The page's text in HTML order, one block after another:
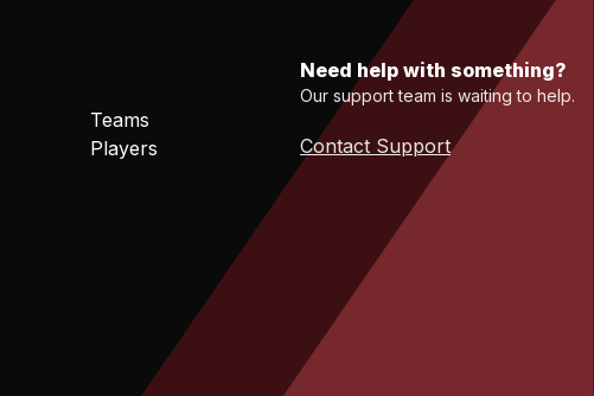
Teams
Players
Need help with something?
Our support team is waiting to help.
Contact Support